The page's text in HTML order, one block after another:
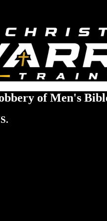
of Men's